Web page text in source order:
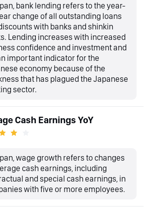
bank lending refers to the year-
change of all outstanding loans
with banks and shinkin
Lending increases with increased
confidence and investment and
important indicator for the
economy because of the
that has plagued the Japanese
sector.
Cash Earnings YoY
wage growth refers to changes
cash earnings, including
and special cash earnings, in
with five or more employees.